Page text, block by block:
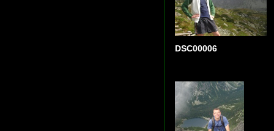
DSC00006